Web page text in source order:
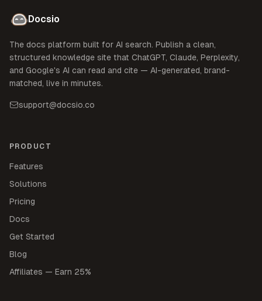
Docsio
The docs platform built for AI search. Publish a clean,
structured knowledge site that ChatGPT, Claude, Perplexity,
and Google's AI can read and cite — AI-generated, brand-
matched, live in minutes.
support@docsio.co
PRODUCT
Features
Solutions
Pricing
Docs
Get Started
Blog
Affiliates — Earn 25%